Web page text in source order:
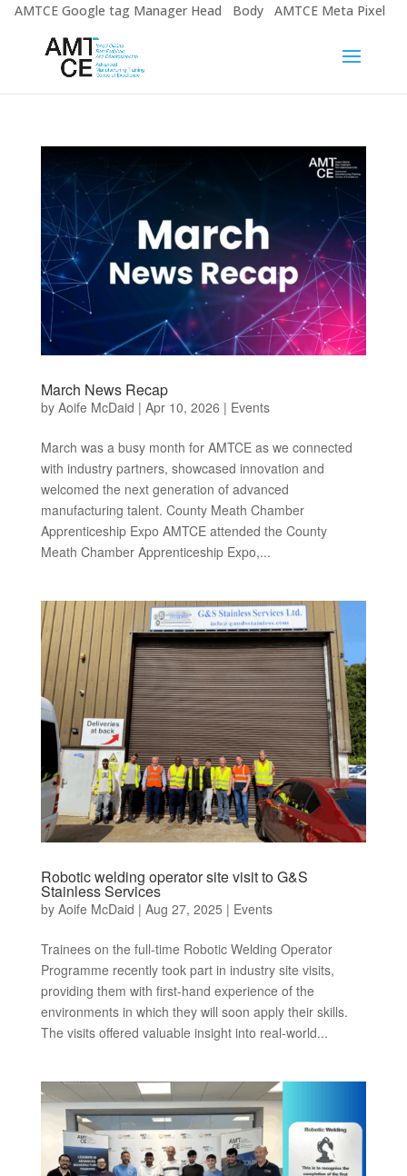
AMTCE Google tag Manager Head Body AMTCE Meta Pixel
March News Recap
by Aoife McDaid | Apr 10, 2026 | Events
March was a busy month for AMTCE as we connected
with industry partners, showcased innovation and
welcomed the next generation of advanced
manufacturing talent. County Meath Chamber
Apprenticeship Expo AMTCE attended the County
Meath Chamber Apprenticeship Expo,...
Robotic welding operator site visit to G&S
Stainless Services
by Aoife McDaid | Aug 27, 2025 | Events
Trainees on the full-time Robotic Welding Operator
Programme recently took part in industry site visits,
providing them with first-hand experience of the
environments in which they will soon apply their skills.
The visits offered valuable insight into real-world...